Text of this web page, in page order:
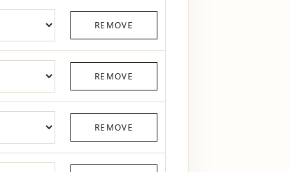
REMOVE
REMOVE
REMOVE